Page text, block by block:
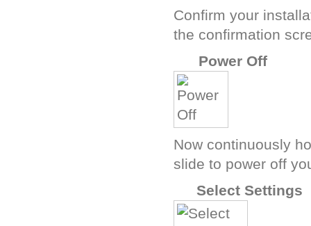
Confirm your
the confirmation
Power Off
Now continuously
slide to power off
Select Settings